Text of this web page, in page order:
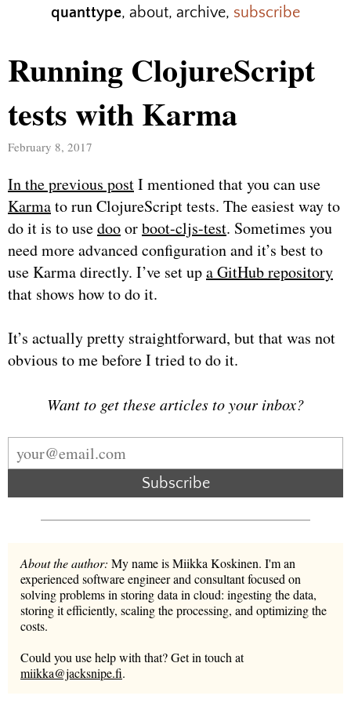
quanttype, about, archive, subscribe
Running ClojureScript
tests with Karma
February 8, 2017
In the previous postI mentioned that you can use
Karmato run ClojureScript tests. The easiest way to
do it is to usedooorboot-cljs-test. Sometimes you
need more advanced configuration and it’s best to
use Karma directly. I’ve set upa GitHub repository
that shows how to do it.
It’s actually pretty straightforward, but that was not
obvious to me before I tried to do it.
Want to get these articles to your inbox?
Subscribe
About the author: My name is Miikka Koskinen. I'm an
experienced software engineer and consultant focused on
solving problems in storing data in cloud: ingesting the data,
storing it efficiently, scaling the processing, and optimizing the
costs.
Could you use help with that? Get in touch at
miikka@jacksnipe.fi.